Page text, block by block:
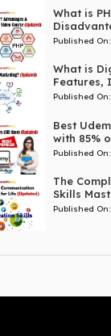
What is
Published On:
What is
Features,
Published On:
Best
with 85%
Published On:
The
Skills
Published On: